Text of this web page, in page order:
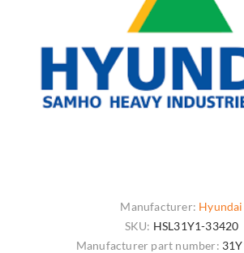
Manufacturer: Hyundai
SKU: HSL31Y1-33420
Manufacturer part number: